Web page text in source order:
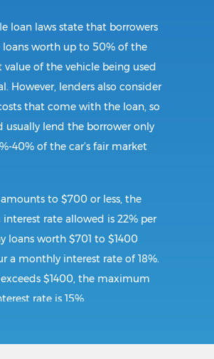
loan laws state that borrowers
loans worth up to 50% of the
value of the vehicle being used
However, lenders also consider
that come with the loan, so
usually lend the borrower only
40% of the car’s fair market
to $700 or less, the
rate allowed is 22% per
loans worth $701 to $1400
a monthly interest rate of 18%.
$1400, the maximum
rate is 15%.